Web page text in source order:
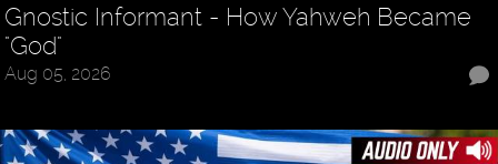
Gnostic Informant - How Yahweh Became
"God"
Aug 05, 2026